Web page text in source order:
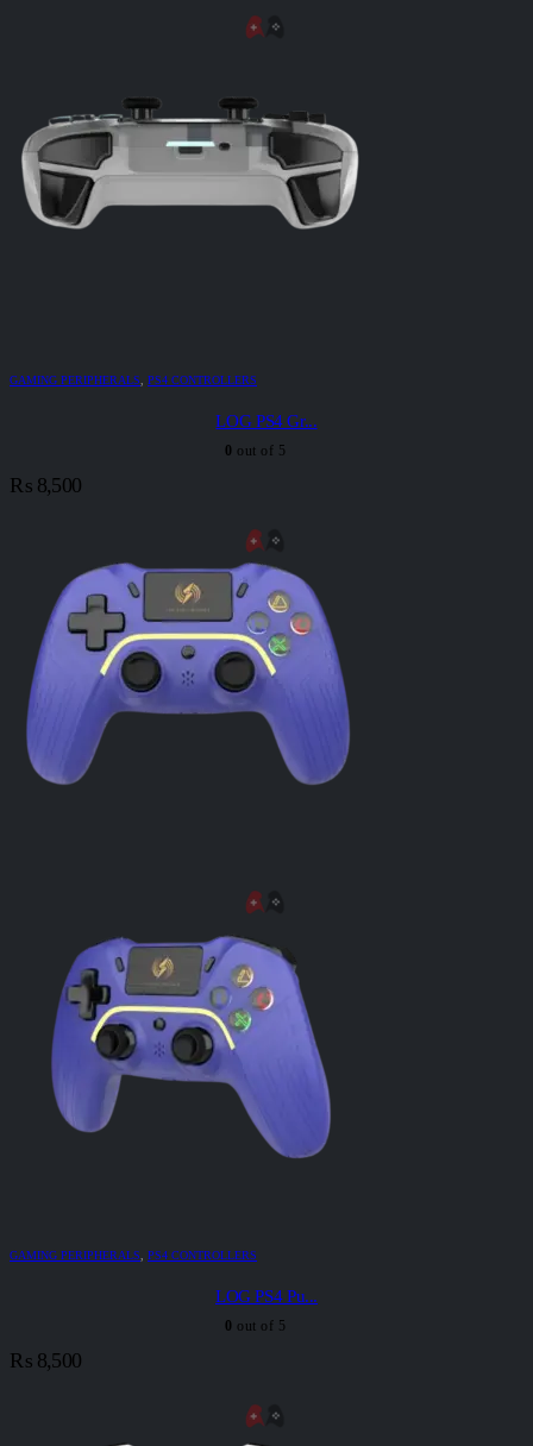
GAMING PERIPHERALS, PS4 CONTROLLERS
LOG PS4 Gr...
0 out of 5
₨ 8,500
GAMING PERIPHERALS, PS4 CONTROLLERS
LOG PS4 Pu...
0 out of 5
₨ 8,500